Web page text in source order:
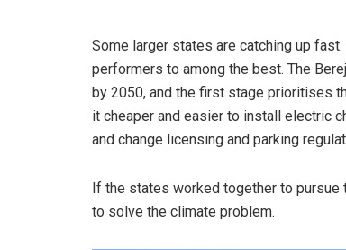
Some larger states are catching up
performers to among the best. The
by 2050, and the first stage prioritises
it cheaper and easier to install electric
and change licensing and parking
If the states worked together to
to solve the climate problem.